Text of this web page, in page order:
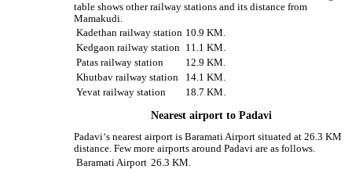
table shows other railway stations and its distance from
Mamakudi.
Kadethan railway station 10.9 KM.
Kedgaon railway station
11.1 KM.
Patas railway station
12.9 KM.
Khutbav railway station
14.1 KM.
Yevat railway station
18.7 KM.
Nearest airport to Padavi
Padavi‘s nearest airport is Baramati Airport situated at 26.3 KM
distance. Few more airports around Padavi are as follows.
Baramati Airport 26.3 KM.